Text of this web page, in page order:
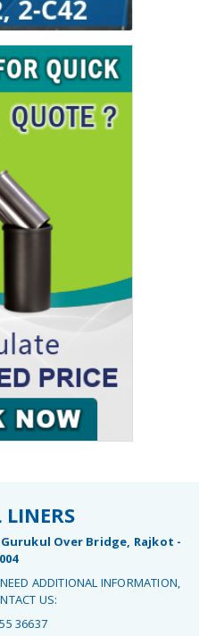
Over Bridge, Rajkot -
ADDITIONAL INFORMATION,
US:
36637